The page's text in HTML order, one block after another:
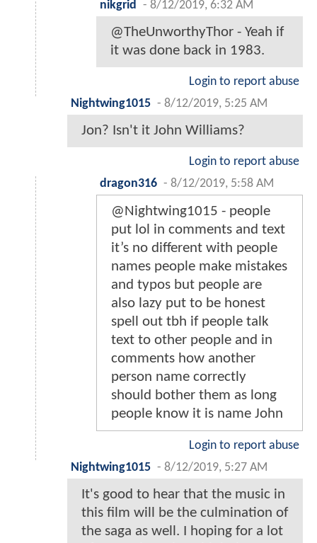
nikgrid
- 8/12/2019, 6:32 AM
@TheUnworthyThor - Yeah if
it was done back in 1983.
Login to report abuse
Nightwing1015 - 8/12/2019, 5:25 AM
Jon? Isn't it John Williams?
Login to report abuse
dragon316 - 8/12/2019, 5:58 AM
@Nightwing1015 - people
put lol in comments and text
it’s no different with people
names people make mistakes
and typos but people are
also lazy put to be honest
spell out tbh if people talk
text to other people and in
comments how another
person name correctly
should bother them as long
people know it is name John
Login to report abuse
Nightwing1015 - 8/12/2019, 5:27 AM
It's good to hear that the music in
this film will be the culmination of
the saga as well. I hoping for a lot